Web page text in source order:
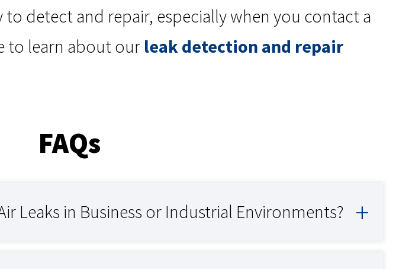
to detect and repair, especially when you contact a
to learn about our leak detection and repair
FAQs
Leaks in Business or Industrial Environments?